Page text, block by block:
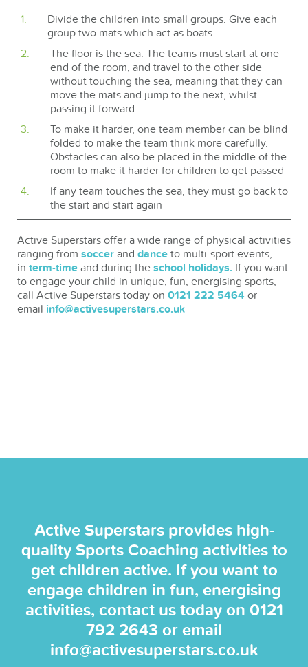
Divide the children into small groups. Give each
group two mats which act as boats
The floor is the sea. The teams must start at one
end of the room, and travel to the other side
without touching the sea, meaning that they can
move the mats and jump to the next, whilst
passing it forward
To make it harder, one team member can be blind
folded to make the team think more carefully.
Obstacles can also be placed in the middle of the
room to make it harder for children to get passed
If any team touches the sea, they must go back to
the start and start again
Active Superstars offer a wide range of physical activities
ranging from soccer and dance to multi-sport events,
in term-time and during the school holidays. If you want
to engage your child in unique, fun, energising sports,
call Active Superstars today on 0121 222 5464 or
email info@activesuperstars.co.uk
Active Superstars provides high-
quality Sports Coaching activities to
get children active. If you want to
engage children in fun, energising
activities, contact us today on 0121
792 2643 or email
info@activesuperstars.co.uk